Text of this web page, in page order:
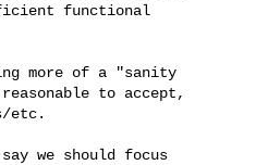
functional
more of a "sanity
to accept,
etc.
we should focus